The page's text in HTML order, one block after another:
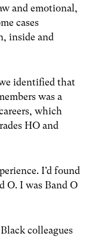
and emotional,
cases
inside and
identified that
was a
which
HO and
I’d found
O. I was Band O
colleagues